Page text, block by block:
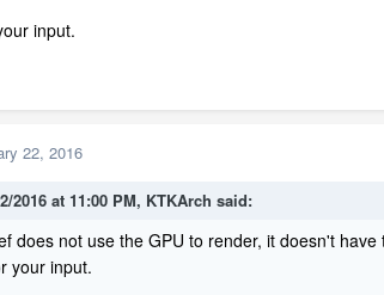
input.
22, 2016
2016 at 11:00 PM, KTKArch said:
does not use the GPU to render, it doesn't
your input.